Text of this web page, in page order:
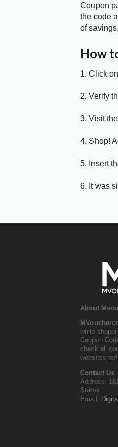
Coupon
the code
of
How
1. Click
2. Verify
3. Visit
4. Shop!
5. Insert
6. It was
About
while
Coupon
check all
websites
Contact Us
Address:
States
Email: